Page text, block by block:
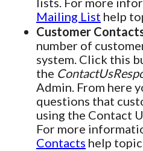
Mailing List help
Customer
number of
system. Click this
the
Admin. From here
questions that
using the Contact
For more
Contacts help